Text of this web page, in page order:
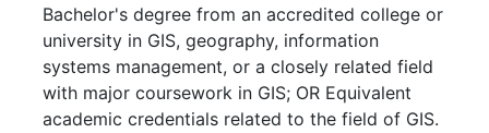
Bachelor's degree from an accredited college or
university in GIS, geography, information
systems management, or a closely related field
with major coursework in GIS; OR Equivalent
academic credentials related to the field of GIS.